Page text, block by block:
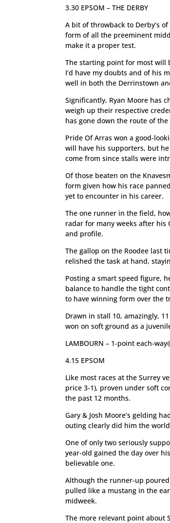
3.30 EPSOM – THE DERBY
A bit of throwback to Derby’s
form of all the preeminent
make it a proper test.
The starting point for most will
I’d have my doubts and of his
well in both the Derrinstown
Significantly, Ryan Moore has
weigh up their respective
has gone down the route of
Pride Of Arras won a good-
will have his supporters, but
come from since stalls were
Of those beaten on the
form given how his race
yet to encounter in his career.
The one runner in the field,
radar for many weeks after his
and profile.
The gallop on the Roodee last
relished the task at hand,
Posting a smart speed figure,
balance to handle the tight
to have winning form over the
Drawn in stall 10, amazingly,
won on soft ground as a
LAMBOURN – 1-point each-
4.15 EPSOM
Like most races at the Surrey
price 3-1), proven under soft
the past 12 months.
Gary & Josh Moore’s gelding
outing clearly did him the
One of only two seriously
year-old gained the day over
believable one.
Although the runner-up
pulled like a mustang in the
midweek.
The more relevant point about